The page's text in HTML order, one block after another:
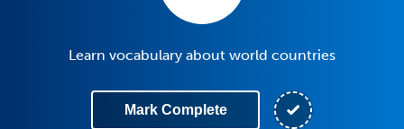
Learn vocabulary about world countries
Mark Complete